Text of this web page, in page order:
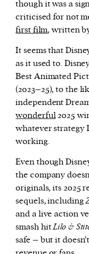
though it was a
criticised for not
first film, written
It seems that
as it used to.
Best Animated
(2023–25), to the
independent
wonderful2025
whatever strategy
working.
Even though
the company
originals, its 2025
sequels, including
and a live action
smash hitLilo &
safe – but it